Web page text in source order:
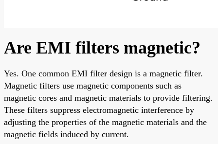
Are EMI filters magnetic?
Yes. One common EMI filter design is a magnetic filter.
Magnetic filters use magnetic components such as
magnetic cores and magnetic materials to provide filtering.
These filters suppress electromagnetic interference by
adjusting the properties of the magnetic materials and the
magnetic fields induced by current.